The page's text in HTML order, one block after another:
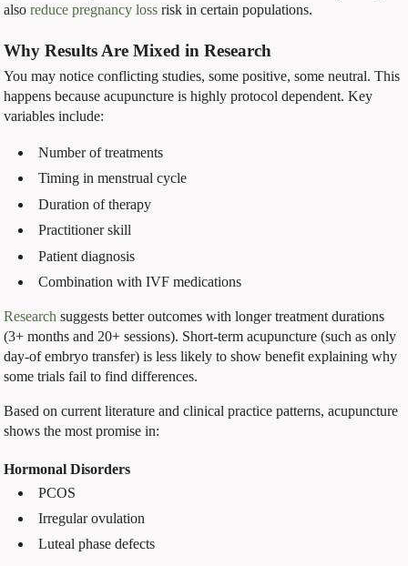
alsoreduce pregnancy loss risk in certain populations.
Why Results Are Mixed in Research
You may notice conflicting studies, some positive, some neutral. This
happens because acupuncture is highly protocol dependent. Key
variables include:
Number of treatments
Timing in menstrual cycle
Duration of therapy
Practitioner skill
Patient diagnosis
Combination with IVF medications
Research suggests better outcomes with longer treatment durations
(3+ months and 20+ sessions). Short-term acupuncture (such as only
day-of embryo transfer) is less likely to show benefit explaining why
some trials fail to find differences.
Based on current literature and clinical practice patterns, acupuncture
shows the most promise in:
Hormonal Disorders
PCOS
Irregular ovulation
Luteal phase defects